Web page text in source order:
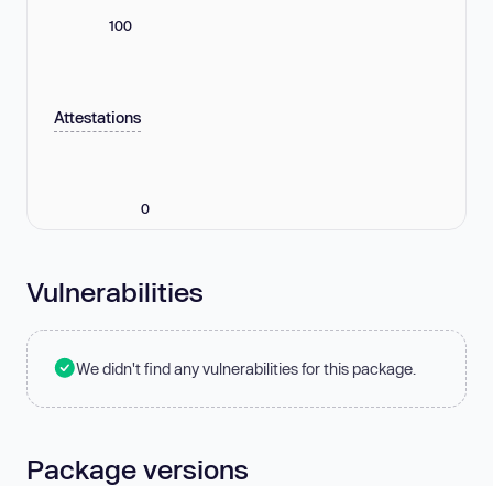
100
Attestations
0
Vulnerabilities
We didn't find any vulnerabilities for this package.
Package versions